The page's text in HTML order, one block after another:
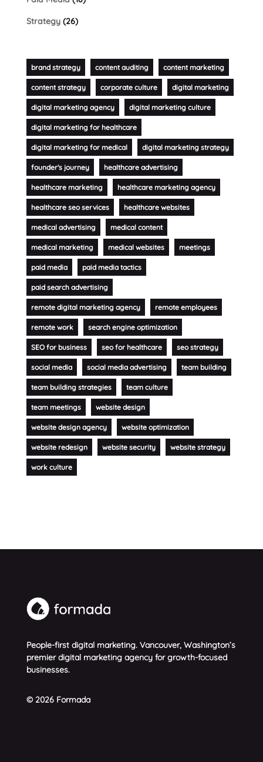
Strategy(26)
brand strategy content auditing content marketing
content strategy corporate culture digital marketing
digital marketing agency digital marketing culture
digital marketing for healthcare
digital marketing for medical digital marketing strategy
founder's journey healthcare advertising
healthcare marketing healthcare marketing agency
healthcare seo services healthcare websites
medical advertising medical content
medical marketing medical websites meetings
paid media paid media tactics
paid search advertising
remote digital marketing agency remote employees
remote work search engine optimization
SEO for business seo for healthcare seo strategy
social media social media advertising team building
team building strategies team culture
team meetings website design
website design agency website optimization
website redesign website security website strategy
work culture
People-first digital marketing. Vancouver, Washington’s
premier digital marketing agency for growth-focused
businesses.
© 2026 Formada